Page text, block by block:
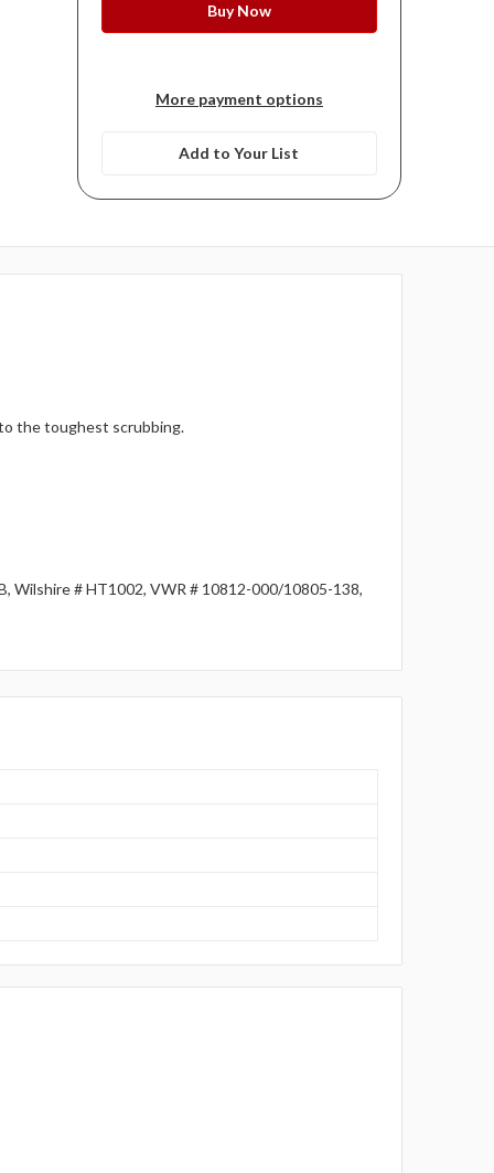
More payment options
Add to Your List
the toughest scrubbing.
Wilshire # HT1002, VWR # 10812-000/10805-138,